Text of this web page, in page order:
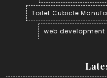
Toilet Cubicle
web development